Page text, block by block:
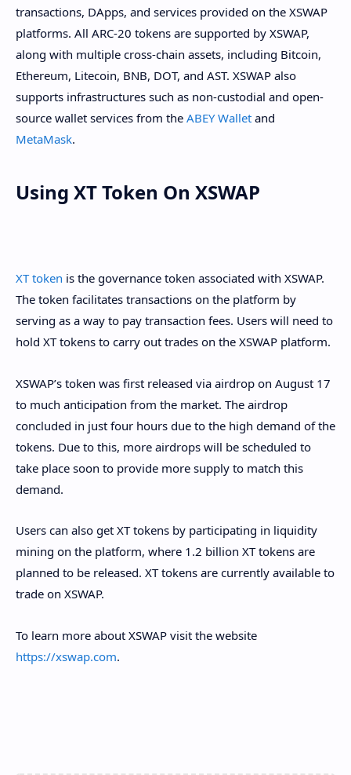
transactions, DApps, and services provided on the XSWAP
platforms. All ARC-20 tokens are supported by XSWAP,
along with multiple cross-chain assets, including Bitcoin,
Ethereum, Litecoin, BNB, DOT, and AST. XSWAP also
supports infrastructures such as non-custodial and open-
source wallet services from the ABEY Wallet and
MetaMask.
Using XT Token On XSWAP
XT token is the governance token associated with XSWAP.
The token facilitates transactions on the platform by
serving as a way to pay transaction fees. Users will need to
hold XT tokens to carry out trades on the XSWAP platform.
XSWAP’s token was first released via airdrop on August 17
to much anticipation from the market. The airdrop
concluded in just four hours due to the high demand of the
tokens. Due to this, more airdrops will be scheduled to
take place soon to provide more supply to match this
demand.
Users can also get XT tokens by participating in liquidity
mining on the platform, where 1.2 billion XT tokens are
planned to be released. XT tokens are currently available to
trade on XSWAP.
To learn more about XSWAP visit the website
https://xswap.com.